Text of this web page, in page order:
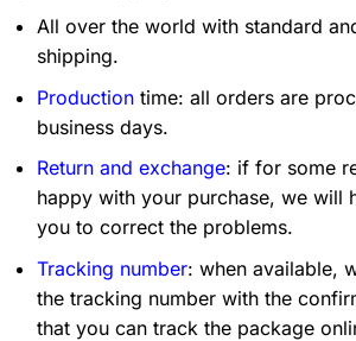
All over the world with standard
shipping.
Production time: all orders are
business days.
Return and exchange: if for some
happy with your purchase, we will
you to correct the problems.
Tracking number: when available,
the tracking number with the
that you can track the package